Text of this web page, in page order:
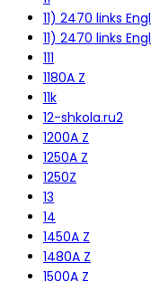
11) 2470 links
11) 2470 links
111
1180A Z
11k
12-shkola.ru2
1200A Z
1250A Z
1250Z
13
14
1450A Z
1480A Z
1500A Z